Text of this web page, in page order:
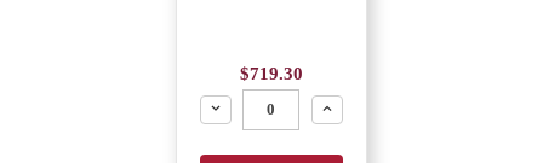
$719.30
Decrease
Increase